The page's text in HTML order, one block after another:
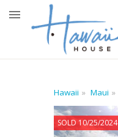
Hawaii Maui
SOLD 10/25/2024